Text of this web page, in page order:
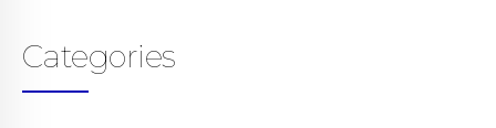
Categories